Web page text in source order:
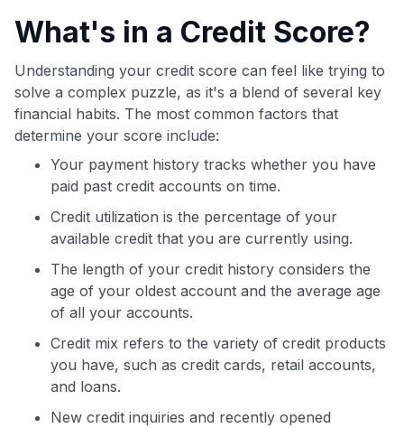
What's in a Credit Score?
Understanding your credit score can feel like trying to
solve a complex puzzle, as it's a blend of several key
financial habits. The most common factors that
determine your score include:
Your payment history tracks whether you have
paid past credit accounts on time.
Credit utilization is the percentage of your
available credit that you are currently using.
The length of your credit history considers the
age of your oldest account and the average age
of all your accounts.
Credit mix refers to the variety of credit products
you have, such as credit cards, retail accounts,
and loans.
New credit inquiries and recently opened